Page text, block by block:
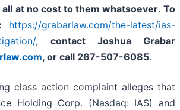
at no cost to them whatsoever. To
https://grabarlaw.com/the-latest/ias-
, contact Joshua Grabar
, or call 267-507-6085.
class action complaint alleges that
Holding Corp. (Nasdaq: IAS) and